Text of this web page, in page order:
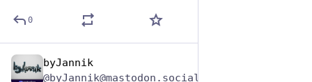
0
byJannik
@byJannik@mastodon.social